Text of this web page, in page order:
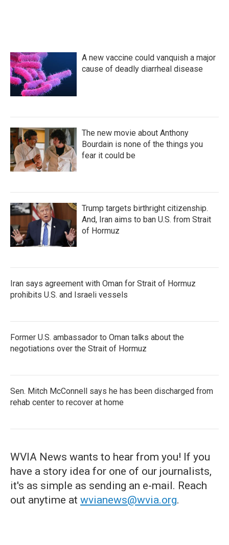
A new vaccine could vanquish a major
cause of deadly diarrheal disease
The new movie about Anthony
Bourdain is none of the things you
fear it could be
Trump targets birthright citizenship.
And, Iran aims to ban U.S. from Strait
of Hormuz
Iran says agreement with Oman for Strait of Hormuz
prohibits U.S. and Israeli vessels
Former U.S. ambassador to Oman talks about the
negotiations over the Strait of Hormuz
Sen. Mitch McConnell says he has been discharged from
rehab center to recover at home
WVIA News wants to hear from you! If you
have a story idea for one of our journalists,
it's as simple as sending an e-mail. Reach
out anytime at wvianews@wvia.org.